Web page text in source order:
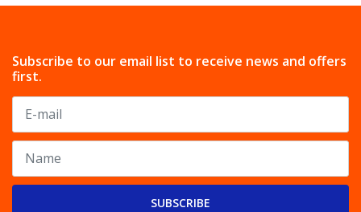
Subscribe to our email list to receive news and offers
first.
SUBSCRIBE